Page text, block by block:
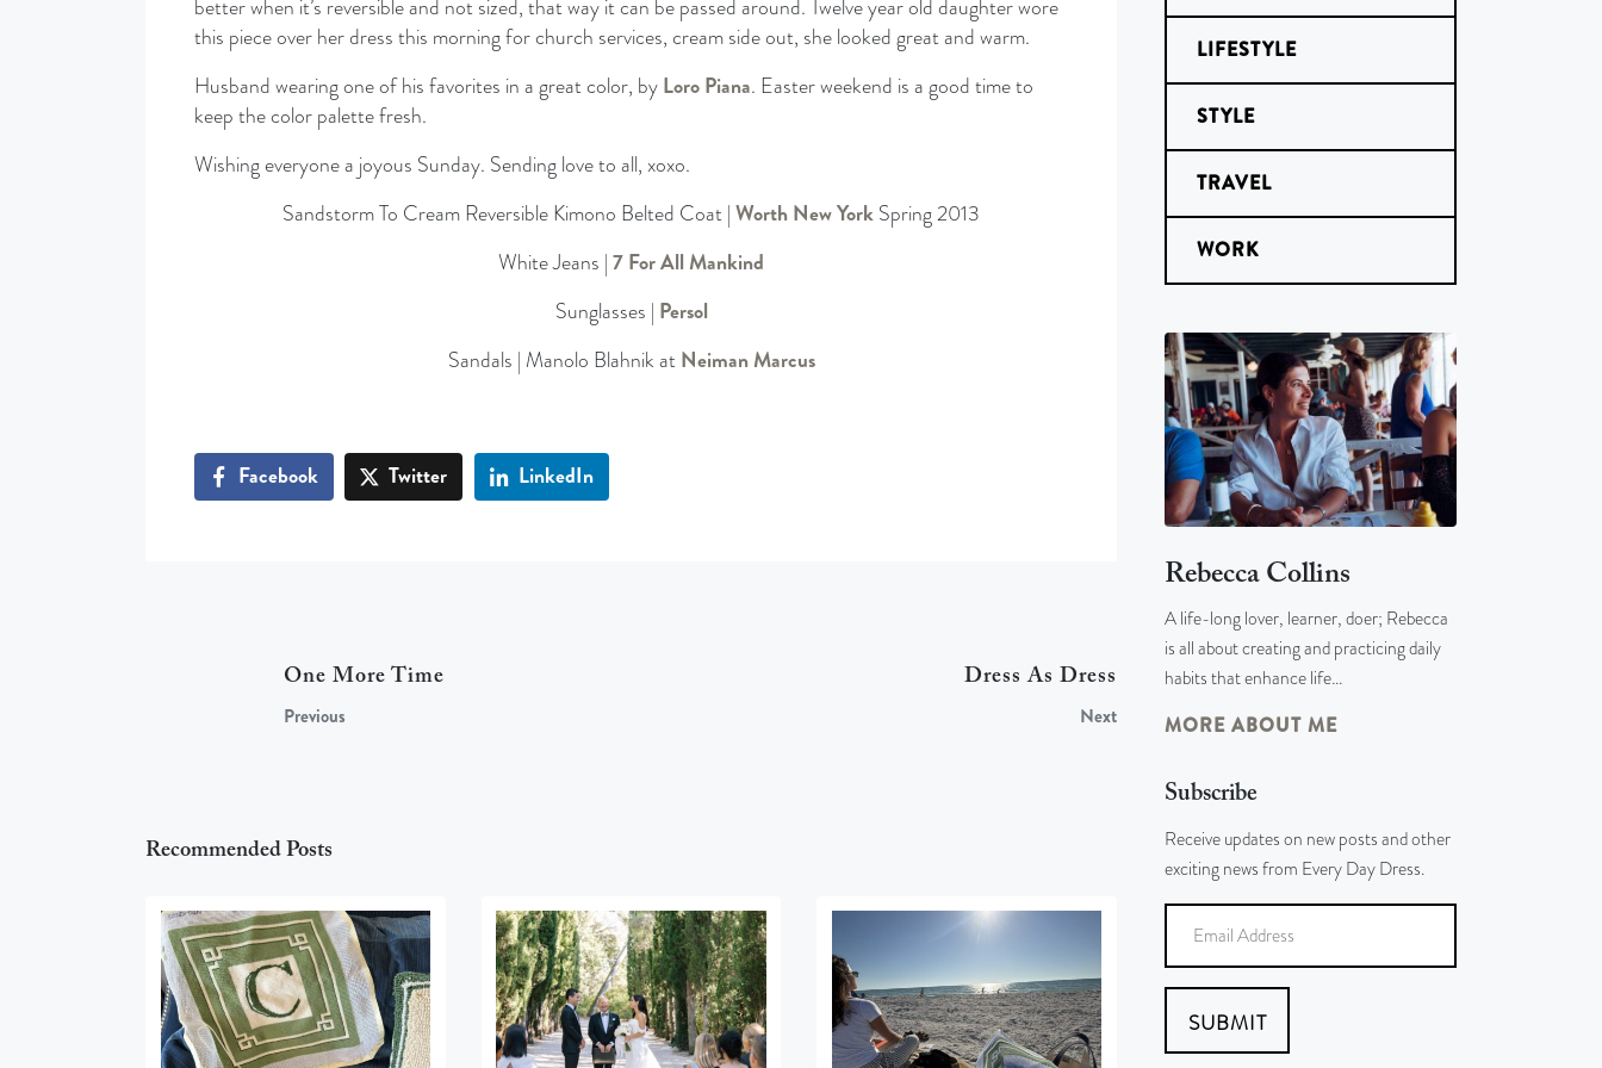
better when it’s reversible and not sized, that way it can be passed around. Twelve year old daughter wore
this piece over her dress this morning for church services, cream side out, she looked great and warm.
Husband wearing one of his favorites in a great color, by Loro Piana. Easter weekend is a good time to
keep the color palette fresh.
Wishing everyone a joyous Sunday. Sending love to all, xoxo.
Sandstorm To Cream Reversible Kimono Belted Coat | Worth New York Spring 2013
White Jeans | 7 For All Mankind
Sunglasses | Persol
Sandals | Manolo Blahnik at Neiman Marcus
Facebook Twitter LinkedIn
One More Time
Previous
Dress As Dress
Next
Recommended Posts
LIFESTYLE
STYLE
TRAVEL
WORK
Rebecca Collins
A life-long lover, learner, doer; Rebecca
is all about creating and practicing daily
habits that enhance life…
MORE ABOUT ME
Subscribe
Receive updates on new posts and other
exciting news from Every Day Dress.
SUBMIT